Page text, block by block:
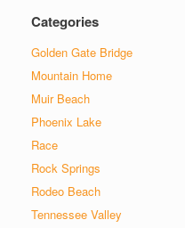
Categories
Golden Gate Bridge
Mountain Home
Muir Beach
Phoenix Lake
Race
Rock Springs
Rodeo Beach
Tennessee Valley